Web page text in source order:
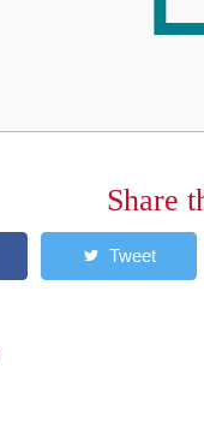
Share